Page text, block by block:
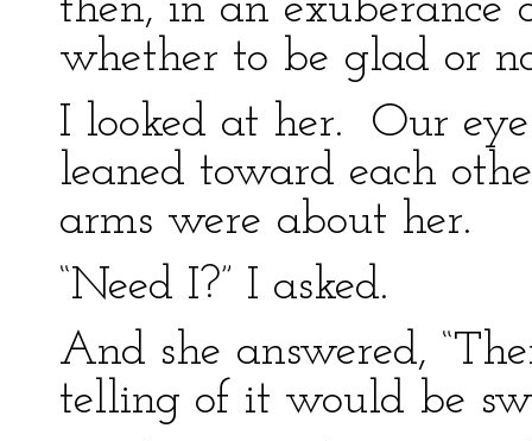
then, in an exuberance
whether to be glad or
I looked at her. Our
leaned toward each
arms were about her.
“Need I?” I asked.
And she answered,
telling of it would be